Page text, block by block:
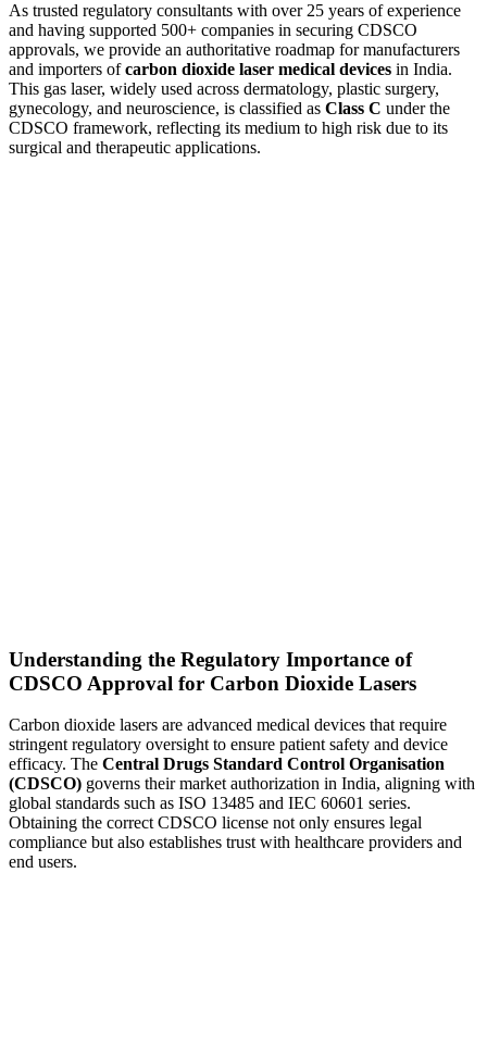
As trusted regulatory consultants with over 25 years of experience
and having supported 500+ companies in securing CDSCO
approvals, we provide an authoritative roadmap for manufacturers
and importers ofcarbon dioxide laser medical devices in India.
This gas laser, widely used across dermatology, plastic surgery,
gynecology, and neuroscience, is classified as Class C under the
CDSCO framework, reflecting its medium to high risk due to its
surgical and therapeutic applications.
Understanding the Regulatory Importance of
CDSCO Approval for Carbon Dioxide Lasers
Carbon dioxide lasers are advanced medical devices that require
stringent regulatory oversight to ensure patient safety and device
efficacy. The Central Drugs Standard Control Organisation
(CDSCO) governs their market authorization in India, aligning with
global standards such as ISO 13485 and IEC 60601 series.
Obtaining the correct CDSCO license not only ensures legal
compliance but also establishes trust with healthcare providers and
end users.